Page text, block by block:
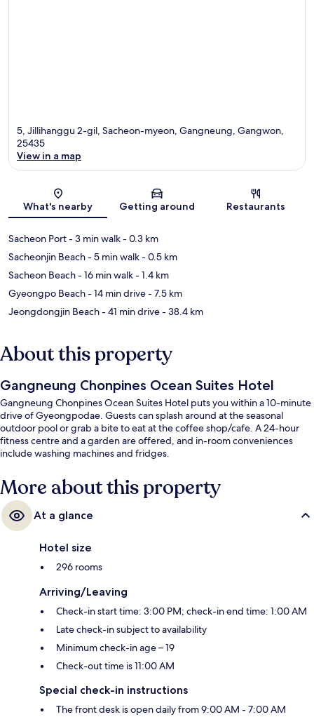
5, Jillihanggu 2-gil, Sacheon-myeon, Gangneung, Gangwon,
25435
View in a map
What's nearby Getting around Restaurants
Sacheon Port- 3 min walk- 0.3 km
Sacheonjin Beach- 5 min walk- 0.5 km
Sacheon Beach- 16 min walk- 1.4 km
Gyeongpo Beach- 14 min drive- 7.5 km
Jeongdongjin Beach- 41 min drive- 38.4 km
About this property
Gangneung Chonpines Ocean Suites Hotel
Gangneung Chonpines Ocean Suites Hotel puts you within a 10-minute
drive of Gyeongpodae. Guests can splash around at the seasonal
outdoor pool or grab a bite to eat at the coffee shop/cafe. A 24-hour
fitness centre and a garden are offered, and in-room conveniences
include washing machines and fridges.
More about this property
At a glance
Hotel size
296 rooms
Arriving/Leaving
Check-in start time: 3:00 PM; check-in end time: 1:00 AM
Late check-in subject to availability
Minimum check-in age – 19
Check-out time is 11:00 AM
Special check-in instructions
The front desk is open daily from 9:00 AM - 7:00 AM